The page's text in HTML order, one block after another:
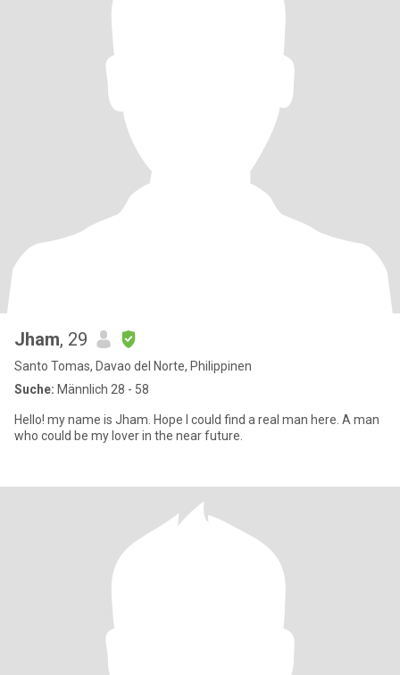
Jham, 29
Santo Tomas, Davao del Norte, Philippinen
Suche: Männlich 28 - 58
Hello! my name is Jham. Hope I could find a real man here. A man
who could be my lover in the near future.